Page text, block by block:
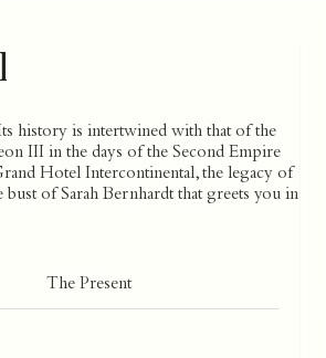
history is intertwined with that of the
III in the days of the Second Empire
Hotel Intercontinental, the legacy of
of Sarah Bernhardt that greets you in
The Present